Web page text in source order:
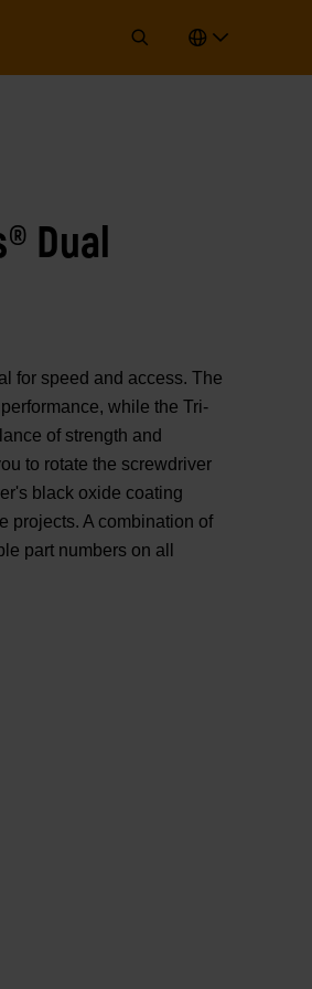
Dual
for speed and access. The
while the Tri-
of strength and
to rotate the screwdriver
black oxide coating
projects. A combination of
part numbers on all